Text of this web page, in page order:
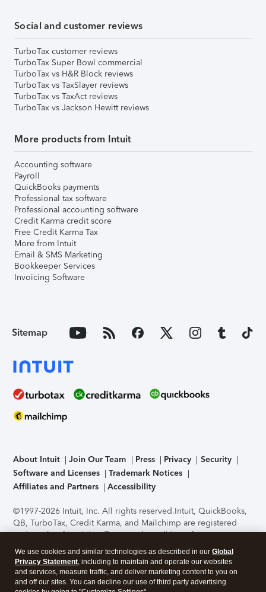
Social and customer reviews
TurboTax customer reviews
TurboTax Super Bowl commercial
TurboTax vs H&R Block reviews
TurboTax vs TaxSlayer reviews
TurboTax vs TaxAct reviews
TurboTax vs Jackson Hewitt reviews
More products from Intuit
Accounting software
Payroll
QuickBooks payments
Professional tax software
Professional accounting software
Credit Karma credit score
Free Credit Karma Tax
More from Intuit
Email & SMS Marketing
Bookkeeper Services
Invoicing Software
Sitemap
About Intuit Join Our Team Press Privacy
Security
Software and Licenses
Trademark Notices
Affiliates and Partners
Accessibility
©1997-2026 Intuit, Inc. All rights reserved.Intuit, QuickBooks,
QB, TurboTax, Credit Karma, and Mailchimp are registered
trademarks of Intuit Inc. Terms and conditions, features,
support, pricing, and service options subject to change
without notice.Security Certification of the TurboTax Online
application has been performed by C-Level Security.By
accessing and using this page you agree to theTerms of Use
We use cookies and similar technologies as described in our Global
Privacy Statement, including to maintain and operate our websites
and services, measure traffic, and deliver marketing content to you on
and off our sites. You can decline our use of third party advertising